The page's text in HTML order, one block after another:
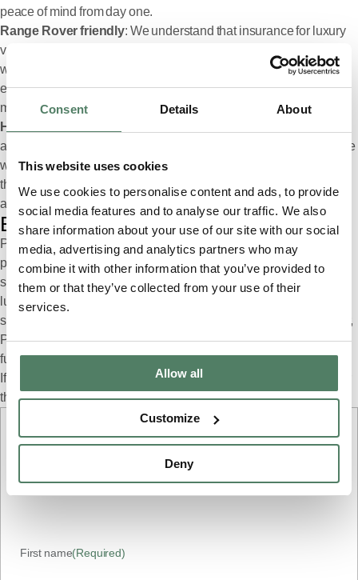
Consent Details About
This website uses cookies
We use cookies to personalise content and ads, to provide
social media features and to analyse our traffic. We also
share information about your use of our site with our social
media, advertising and analytics partners who may
combine it with other information that you’ve provided to
them or that they’ve collected from your use of their
services.
Allow all
Customize
Deny
peace of mind from day one.
Range Rover friendly: We understand that insurance for luxury
vehicles like the Range Rover can be hard to come by. However,
with Pivotal, getting insurance for your dream car has never been
easier. Our service allows us to secure coverage, ensuring that
more people can enjoy the thrill of driving a premium vehicle.
High acceptance rates
advantage: our exceptional acceptance rates for insurance. While
we can’t promise coverage for every individual, subscribing
through Pivotal significantly increases your chances of getting
approved.
Embrace the Pivotal difference
Pivotal isn’t merely a car subscription company; it represents a
paradigm shift in car ownership. By integrating insurance into our
subscription packages, we empower customers to embrace
luxury and convenience without compromise. Whether you’re a
seasoned Range Rover enthusiast or a first-time luxury car driver,
Pivotal invites you to join our community and experience the
future of automotive excellence.
If you would like to learn more from a Pivotal expert, please fill our
the form below.
Step1of4
Personal details
First name(Required)